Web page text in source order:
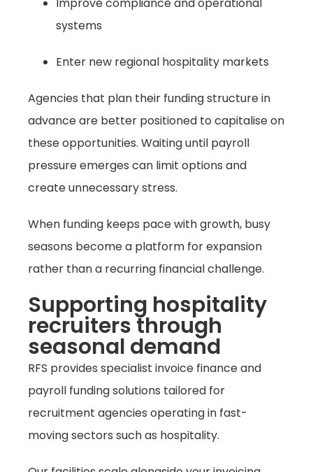
Improve compliance and operational
systems
Enter new regional hospitality markets
Agencies that plan their funding structure in
advance are better positioned to capitalise on
these opportunities. Waiting until payroll
pressure emerges can limit options and
create unnecessary stress.
When funding keeps pace with growth, busy
seasons become a platform for expansion
rather than a recurring financial challenge.
Supporting hospitality
recruiters through
seasonal demand
RFS provides specialist invoice finance and
payroll funding solutions tailored for
recruitment agencies operating in fast-
moving sectors such as hospitality.